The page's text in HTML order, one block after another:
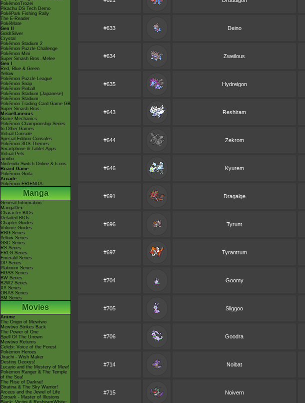
PokémonTrozei
Pikachu DS Tech Demo
PokéPark Fishing Rally
The E-Reader
PokéMate
Gen II
Gold/Silver
Crystal
Pokémon Stadium 2
Pokémon Puzzle Challenge
Pokémon Mini
Super Smash Bros. Melee
Gen I
Red, Blue & Green
Yellow
Pokémon Puzzle League
Pokémon Snap
Pokémon Pinball
Pokémon Stadium (Japanese)
Pokémon Stadium
Pokémon Trading Card Game GB
Super Smash Bros.
Miscellaneous
Game Mechanics
Pokémon Championship Series
In Other Games
Virtual Console
Special Edition Consoles
Pokémon 3DS Themes
Smartphone & Tablet Apps
Virtual Pets
amiibo
Nintendo Switch Online & Icons
Board Game
Pokémon Goita
Arcade
Pokémon FRIENDA
Manga
General Information
MangaDex
Character BIOs
Detailed BIOs
Chapter Guides
Volume Guides
RBG Series
Yellow Series
GSC Series
RS Series
FRLG Series
Emerald Series
DP Series
Platinum Series
HGSS Series
BW Series
B2W2 Series
XY Series
ORAS Series
SM Series
Movies
Anime
The Origin of Mewtwo
Mewtwo Strikes Back
The Power of One
Spell Of The Unown
Mewtwo Returns
Celebi: Voice of the Forest
Pokémon Heroes
Jirachi - Wish Maker
Destiny Deoxys!
Lucario and the Mystery of Mew!
Pokémon Ranger & The Temple
of the Sea!
The Rise of Darkrai!
Giratina & The Sky Warrior!
Arceus and the Jewel of Life
Zoroark - Master of Illusions
Black: Victini & ReshiramWhite:
#633 Deino
#634 Zweilous
#635 Hydreigon
#643 Reshiram
#644 Zekrom
#646 Kyurem
#691 Dragalge
#696 Tyrunt
#697 Tyrantrum
#704 Goomy
#705 Sliggoo
#706 Goodra
#714 Noibat
#715 Noivern